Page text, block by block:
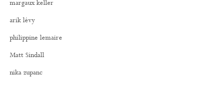
margaux keller
arik lévy
philippine lemaire
Matt Sindall
nika zupanc